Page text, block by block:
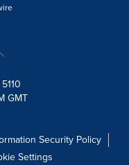
GMT
Security Policy
Settings